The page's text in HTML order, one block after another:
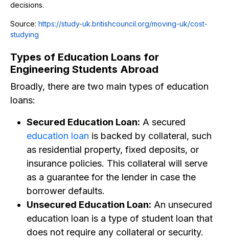
decisions.
Source: https://study-uk.britishcouncil.org/moving-uk/cost-
studying
Types of Education Loans for
Engineering Students Abroad
Broadly, there are two main types of education
loans:
Secured Education Loan: A secured
education loan is backed by collateral, such
as residential property, fixed deposits, or
insurance policies. This collateral will serve
as a guarantee for the lender in case the
borrower defaults.
Unsecured Education Loan: An unsecured
education loan is a type of student loan that
does not require any collateral or security.